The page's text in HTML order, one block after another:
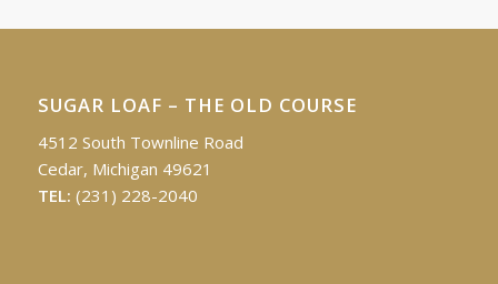
SUGAR LOAF – THE OLD COURSE
4512 South Townline Road
Cedar, Michigan 49621
TEL: (231) 228-2040